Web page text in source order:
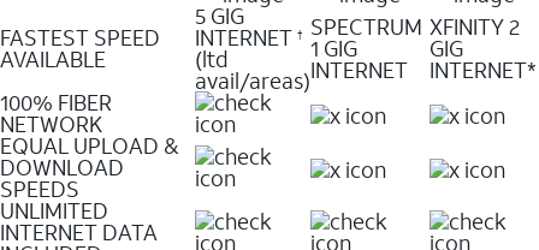
FASTEST SPEED
AVAILABLE
5 GIG
INTERNET †
(ltd
avail/areas)
SPECTRUM
1 GIG
INTERNET
XFINITY 2
GIG
INTERNET*
100% FIBER
NETWORK
EQUAL UPLOAD &
DOWNLOAD
SPEEDS
UNLIMITED
INTERNET DATA